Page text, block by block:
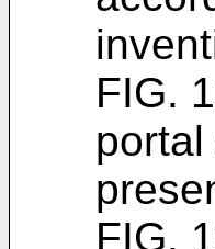
FIG.
FIG.